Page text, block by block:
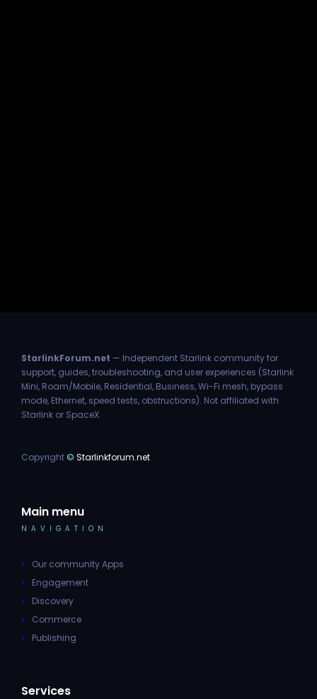
StarlinkForum.net — Independent Starlink community for
support, guides, troubleshooting, and user experiences (Starlink
Mini, Roam/Mobile, Residential, Business, Wi-Fi mesh, bypass
mode, Ethernet, speed tests, obstructions). Not affiliated with
Starlink or SpaceX.
Copyright© Starlinkforum.net
Main menu
NAVIGATION
Our community Apps
Engagement
Discovery
Commerce
Publishing
Services